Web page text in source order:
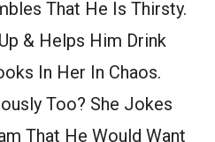
That He Is Thirsty.
& Helps Him Drink
In Her In Chaos.
Too? She Jokes
That He Would Want